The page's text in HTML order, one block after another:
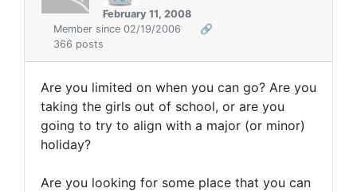
February 11, 2008
Member since 02/19/2006
🔗
366 posts
Are you limited on when you can go? Are you
taking the girls out of school, or are you
going to try to align with a major (or minor)
holiday?
Are you looking for some place that you can